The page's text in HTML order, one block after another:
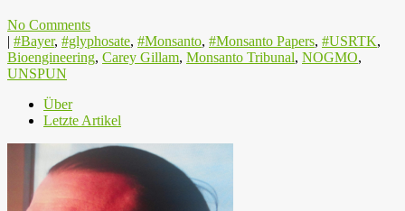
No Comments
| #Bayer, #glyphosate, #Monsanto, #Monsanto Papers, #USRTK,
Bioengineering, Carey Gillam, Monsanto Tribunal, NOGMO,
UNSPUN
Über
Letzte Artikel